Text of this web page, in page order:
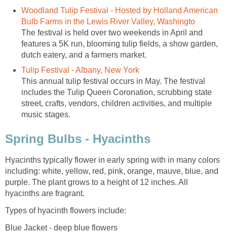
Woodland Tulip Festival - Hosted by Holland American
Bulb Farms in the Lewis River Valley, Washingto
The festival is held over two weekends in April and
features a 5K run, blooming tulip fields, a show garden,
dutch eatery, and a farmers market.
Tulip Festival - Albany, New York
This annual tulip festival occurs in May. The festival
includes the Tulip Queen Coronation, scrubbing state
street, crafts, vendors, children activities, and multiple
music stages.
Spring Bulbs - Hyacinths
Hyacinths typically flower in early spring with in many colors
including: white, yellow, red, pink, orange, mauve, blue, and
purple. The plant grows to a height of 12 inches. All
hyacinths are fragrant.
Types of hyacinth flowers include:
Blue Jacket - deep blue flowers